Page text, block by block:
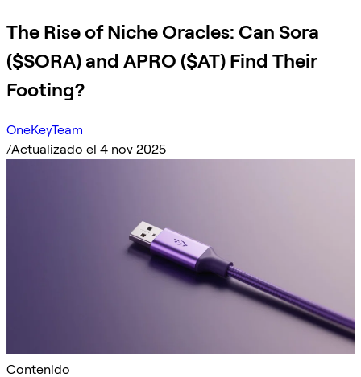
The Rise of Niche Oracles: Can Sora
($SORA) and APRO ($AT) Find Their
Footing?
OneKeyTeam
/Actualizado el 4 nov 2025
Contenido